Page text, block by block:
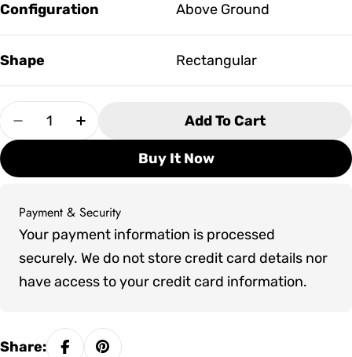
Configuration Above Ground
Shape Rectangular
Quantity
Decrease Quantity For Artesian Tidalfit
Increase Quantity For Artesian
Add To Cart
Buy It Now
Payment & Security
Payment
methods
Your payment information is processed
securely. We do not store credit card details nor
have access to your credit card information.
Share: